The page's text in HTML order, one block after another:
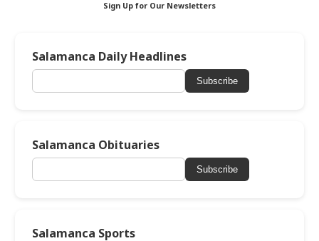
Sign Up for Our Newsletters
Salamanca Daily Headlines
Subscribe
Salamanca Obituaries
Subscribe
Salamanca Sports